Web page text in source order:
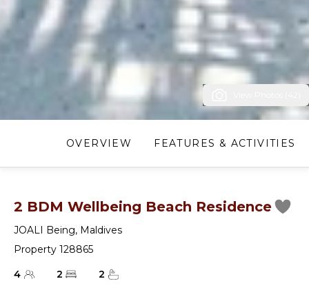
OVERVIEW FEATURES & ACTIVITIES
2 BDM Wellbeing Beach Residence
JOALI Being, Maldives
Property 128865
4
2 2